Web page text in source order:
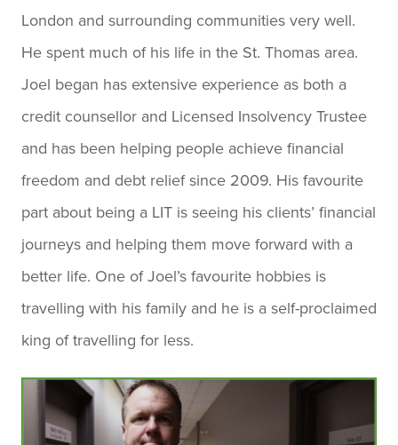
London and surrounding communities very well.
He spent much of his life in the St. Thomas area.
Joel began has extensive experience as both a
credit counsellor and Licensed Insolvency Trustee
and has been helping people achieve financial
freedom and debt relief since 2009. His favourite
part about being a LIT is seeing his clients’ financial
journeys and helping them move forward with a
better life. One of Joel’s favourite hobbies is
travelling with his family and he is a self-proclaimed
king of travelling for less.